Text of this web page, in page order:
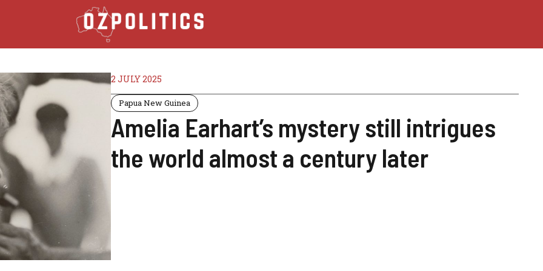
2 JULY 2025
Papua New Guinea
Amelia Earhart’s mystery still intrigues
the world almost a century later